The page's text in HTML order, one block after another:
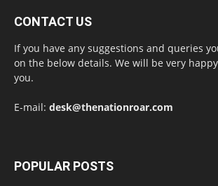
CONTACT US
If you have any suggestions and queries
on the below details. We will be very
you.
E-mail: desk@thenationroar.com
POPULAR POSTS